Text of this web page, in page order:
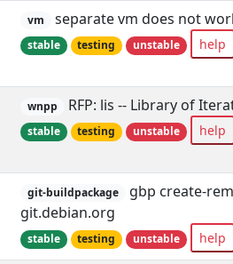
vm separate vm does not
stable testing unstable help
wnpp RFP: lis -- Library of
stable testing unstable help
git-buildpackage
gbp create-
git.debian.org
stable testing unstable help